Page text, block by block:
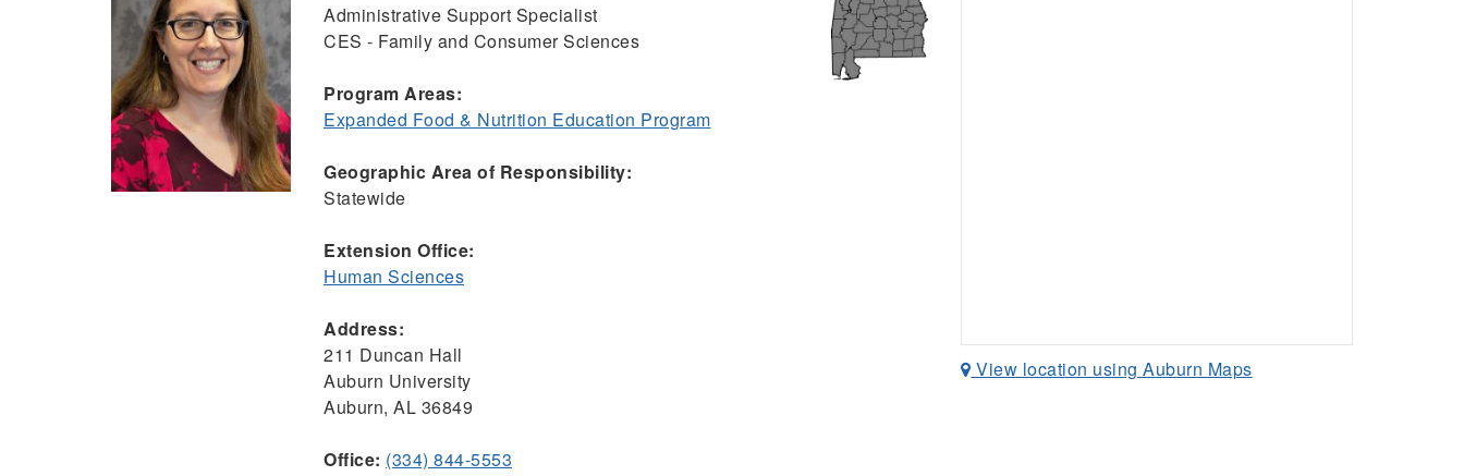
Administrative Support Specialist
CES - Family and Consumer Sciences
Program Areas:
Expanded Food & Nutrition Education Program
Geographic Area of Responsibility:
Statewide
Extension Office:
Human Sciences
Address:
211 Duncan Hall
Auburn University
Auburn, AL 36849
Office: (334) 844-5553
View location using Auburn Maps